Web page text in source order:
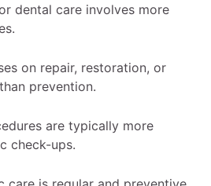
dental care involves more
on repair, restoration, or
prevention.
are typically more
check-ups.